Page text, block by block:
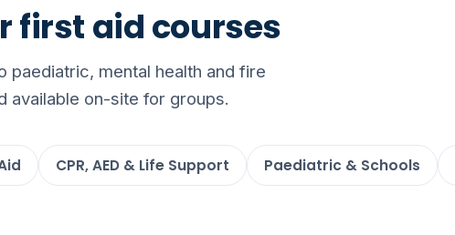
first aid courses
mental health and fire
available on-site for groups.
CPR, AED & Life Support Paediatric & Schools